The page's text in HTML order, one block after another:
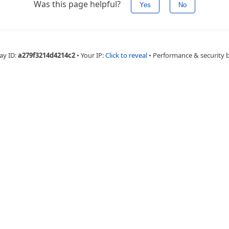
Was this page helpful? Yes No
ID:a279f3214d4214c2 • Your IP:Click to reveal • Performance & security